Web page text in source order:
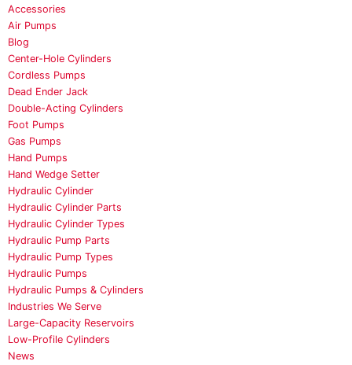
Accessories
Air Pumps
Blog
Center-Hole Cylinders
Cordless Pumps
Dead Ender Jack
Double-Acting Cylinders
Foot Pumps
Gas Pumps
Hand Pumps
Hand Wedge Setter
Hydraulic Cylinder
Hydraulic Cylinder Parts
Hydraulic Cylinder Types
Hydraulic Pump Parts
Hydraulic Pump Types
Hydraulic Pumps
Hydraulic Pumps & Cylinders
Industries We Serve
Large-Capacity Reservoirs
Low-Profile Cylinders
News